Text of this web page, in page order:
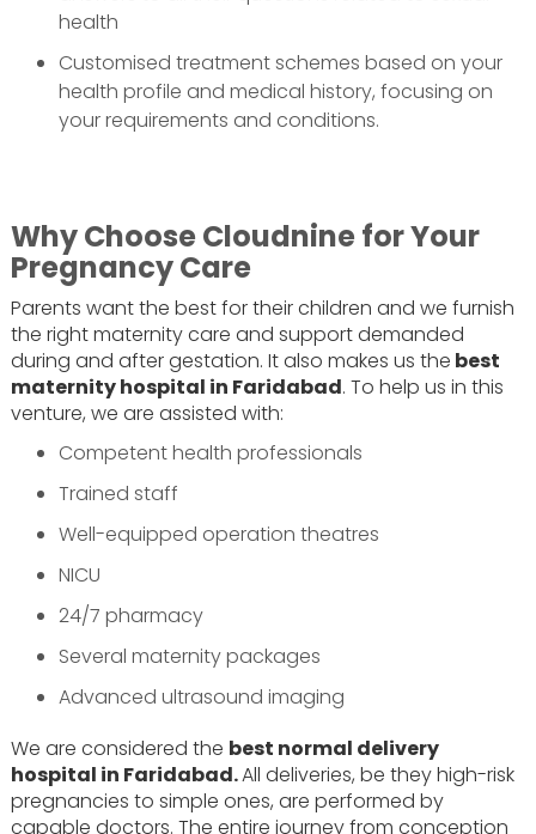
health
Customised treatment schemes based on your
health profile and medical history, focusing on
your requirements and conditions.
Why Choose Cloudnine for Your
Pregnancy Care
Parents want the best for their children and we furnish
the right maternity care and support demanded
during and after gestation. It also makes us the best
maternity hospital in Faridabad. To help us in this
venture, we are assisted with:
Competent health professionals
Trained staff
Well-equipped operation theatres
NICU
24/7 pharmacy
Several maternity packages
Advanced ultrasound imaging
We are considered the best normal delivery
hospital in Faridabad.All deliveries, be they high-risk
pregnancies to simple ones, are performed by
capable doctors. The entire journey from conception